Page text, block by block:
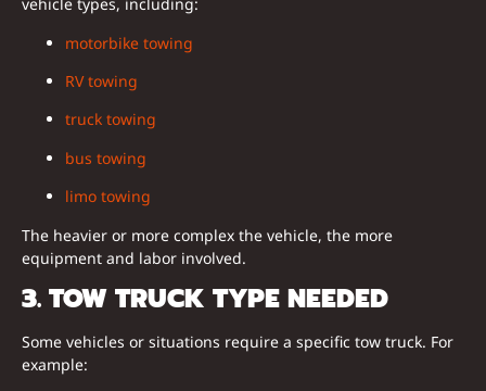
vehicle types, including:
motorbike towing
RV towing
truck towing
bus towing
limo towing
The heavier or more complex the vehicle, the more
equipment and labor involved.
3. TOW TRUCK TYPE NEEDED
Some vehicles or situations require a specific tow truck. For
example: